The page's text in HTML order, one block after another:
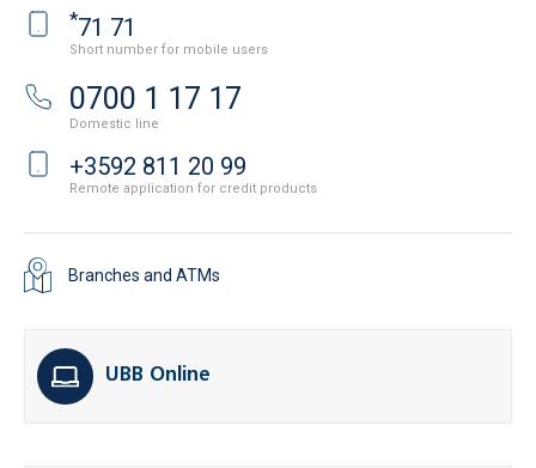
*71 71
Short number for mobile users
0700 1 17 17
Domestic line
+3592 811 20 99
Remote application for credit products
Branches and ATMs
UBB Online